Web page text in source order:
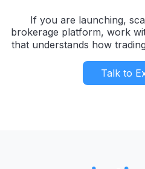
If you are launching,
brokerage platform, work
that understands how
Talk to